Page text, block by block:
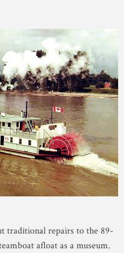
traditional repairs to the 89-
afloat as a museum.